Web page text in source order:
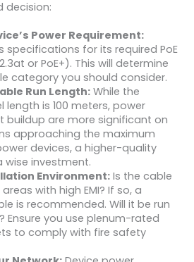
decision:
Power Requirement:
specifications for its required PoE
or PoE+). This will determine
category you should consider.
Run Length:While the
is 100 meters, power
are more significant on
approaching the maximum
devices, a higher-quality
investment.
Environment:Is the cable
with high EMI? If so, a
is recommended. Will it be run
Ensure you use plenum-rated
to comply with fire safety